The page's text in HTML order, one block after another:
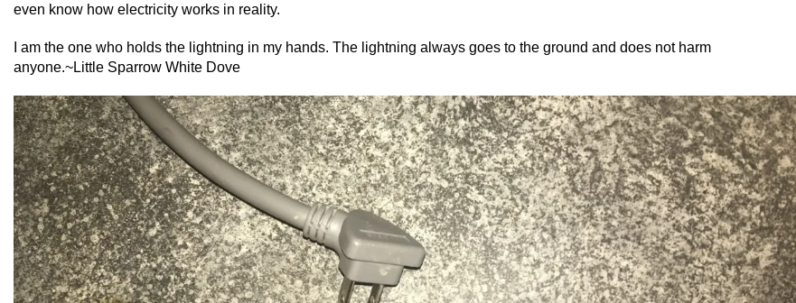
even know how electricity works in reality.
I am the one who holds the lightning in my hands. The lightning always goes to the ground and does not harm
anyone.~Little Sparrow White Dove